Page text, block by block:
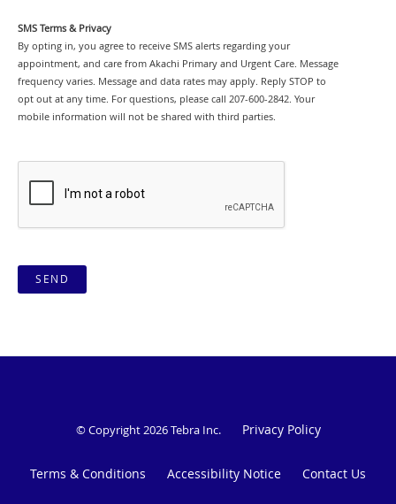
SMS Terms & Privacy
By opting in, you agree to receive SMS alerts regarding your
appointment, and care from Akachi Primary and Urgent Care. Message
frequency varies. Message and data rates may apply. Reply STOP to
opt out at any time. For questions, please call 207-600-2842. Your
mobile information will not be shared with third parties.
SEND
© Copyright 2026Tebra Inc. Privacy Policy
Terms & Conditions Accessibility Notice Contact Us